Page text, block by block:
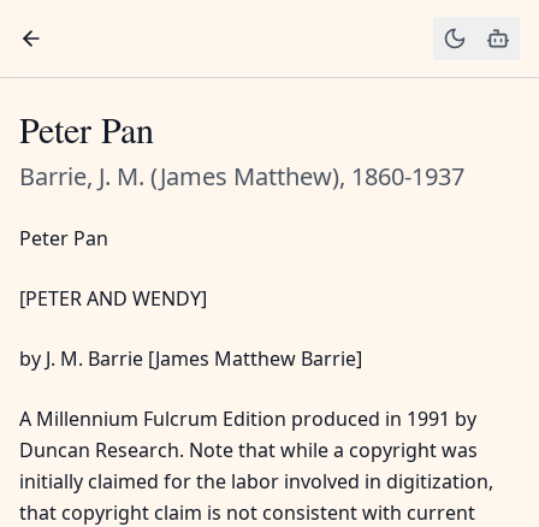
Peter Pan
Barrie, J. M. (James Matthew), 1860-1937
Peter Pan
[PETER AND WENDY]
by J. M. Barrie [James Matthew Barrie]
A Millennium Fulcrum Edition produced in 1991 by
Duncan Research. Note that while a copyright was
initially claimed for the labor involved in digitization,
that copyright claim is not consistent with current